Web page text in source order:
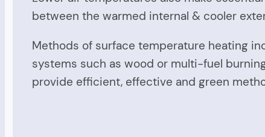
between the warmed internal & cooler
Methods of surface temperature heating
systems such as wood or multi-fuel
provide efficient, effective and green